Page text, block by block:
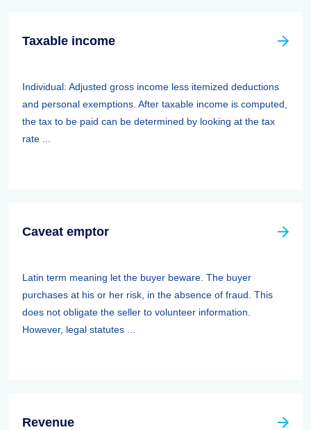
Taxable income
Individual: Adjusted gross income less itemized deductions
and personal exemptions. After taxable income is computed,
the tax to be paid can be determined by looking at the tax
rate ...
Caveat emptor
Latin term meaning let the buyer beware. The buyer
purchases at his or her risk, in the absence of fraud. This
does not obligate the seller to volunteer information.
However, legal statutes ...
Revenue